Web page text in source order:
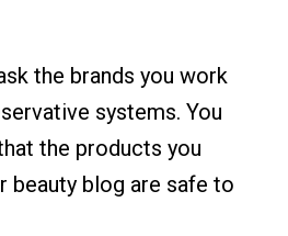
the brands you work
systems. You
the products you
beauty blog are safe to